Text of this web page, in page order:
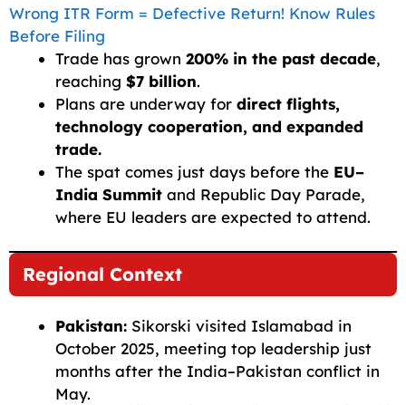
Wrong ITR Form = Defective Return! Know Rules
Before Filing
Trade has grown 200% in the past decade,
reaching $7 billion.
Plans are underway for direct flights,
technology cooperation, and expanded
trade.
The spat comes just days before the EU–
India Summit and Republic Day Parade,
where EU leaders are expected to attend.
Regional Context
Pakistan: Sikorski visited Islamabad in
October 2025, meeting top leadership just
months after the India–Pakistan conflict in
May.